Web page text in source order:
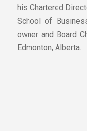
his Chartered
School of
owner and Board
Edmonton, Alberta.